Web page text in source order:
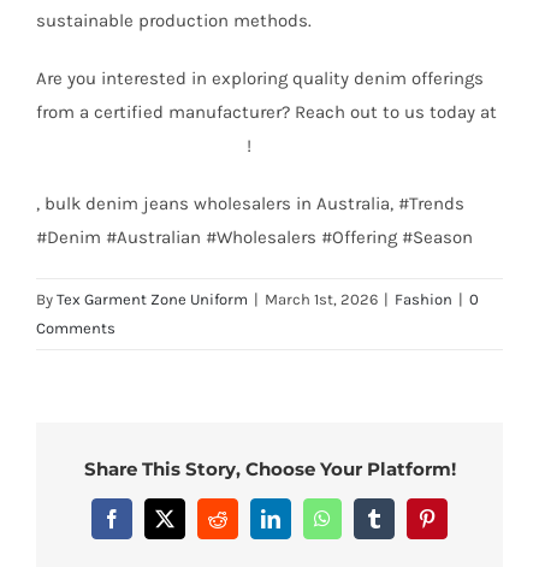
sustainable production methods.
Are you interested in exploring quality denim offerings
from a certified manufacturer? Reach out to us today at
!
, bulk denim jeans wholesalers in Australia, #Trends
#Denim #Australian #Wholesalers #Offering #Season
By Tex Garment Zone Uniform | March 1st, 2026 | Fashion | 0
Comments
Share This Story, Choose Your Platform!
Facebook
X RedditLinkedInWhatsAppTumblrPinterest